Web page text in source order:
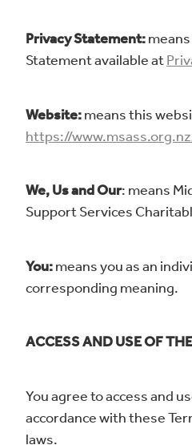
Privacy Statement:
Statement available at
Website:means this
https://
We, Us and Our: means
Support Services
You:means you as an
corresponding meaning.
ACCESS AND USE OF
You agree to access and
accordance with these